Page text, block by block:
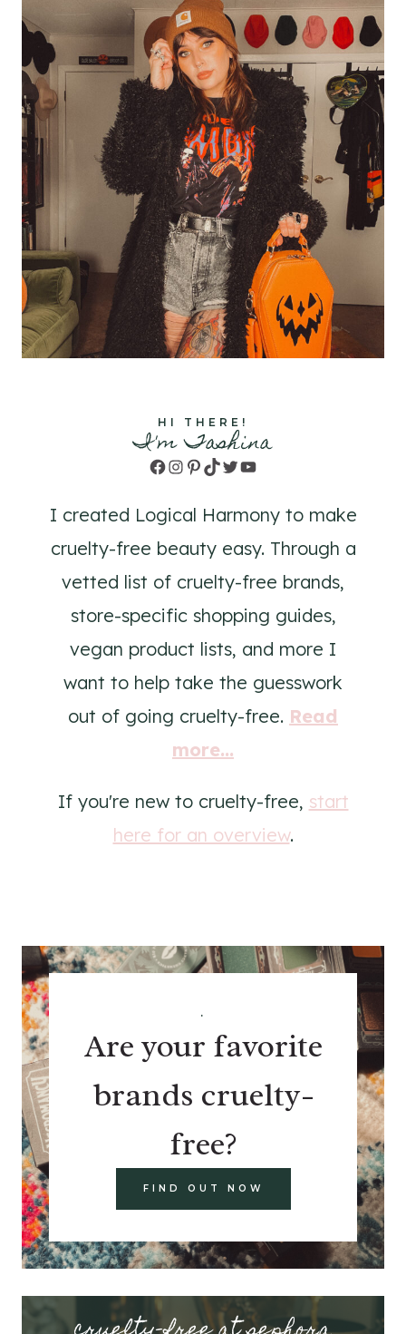
HI THERE!
I'm Tashina
Facebook
Instagram
Pinterest
TikTok
TwitterYouTube
I created Logical Harmony to make
cruelty-free beauty easy. Through a
vetted list of cruelty-free brands,
store-specific shopping guides,
vegan product lists, and more I
want to help take the guesswork
out of going cruelty-free. Read
more...
If you're new to cruelty-free, start
here for an overview.
.
Are your favorite
brands cruelty-
free?
FIND OUT NOW